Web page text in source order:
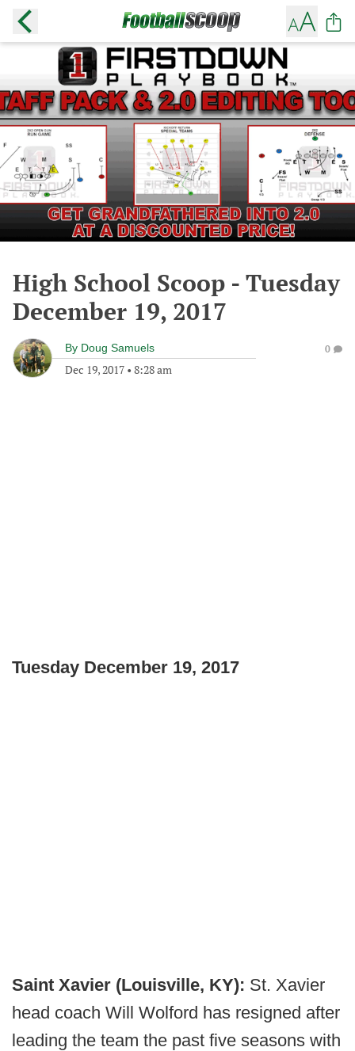
High School Scoop - Tuesday
December 19, 2017
By Doug Samuels
Dec 19, 2017 • 8:28 am
0
Tuesday December 19, 2017
Saint Xavier (Louisville, KY): St. Xavier
head coach Will Wolford has resigned after
leading the team the past five seasons with